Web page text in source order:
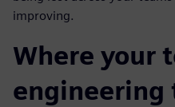
improving.
Where your
engineering